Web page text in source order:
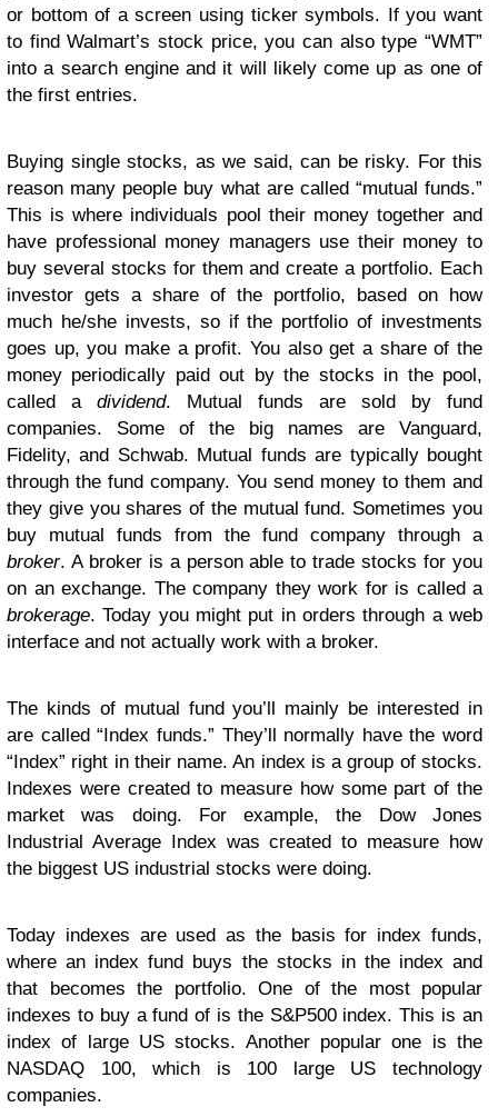
or bottom of a screen using ticker symbols. If you want
to find Walmart’s stock price, you can also type “WMT”
into a search engine and it will likely come up as one of
the first entries.
Buying single stocks, as we said, can be risky. For this
reason many people buy what are called “mutual funds.”
This is where individuals pool their money together and
have professional money managers use their money to
buy several stocks for them and create a portfolio. Each
investor gets a share of the portfolio, based on how
much he/she invests, so if the portfolio of investments
goes up, you make a profit. You also get a share of the
money periodically paid out by the stocks in the pool,
called a dividend. Mutual funds are sold by fund
companies. Some of the big names are Vanguard,
Fidelity, and Schwab. Mutual funds are typically bought
through the fund company. You send money to them and
they give you shares of the mutual fund. Sometimes you
buy mutual funds from the fund company through a
broker. A broker is a person able to trade stocks for you
on an exchange. The company they work for is called a
brokerage. Today you might put in orders through a web
interface and not actually work with a broker.
The kinds of mutual fund you’ll mainly be interested in
are called “Index funds.” They’ll normally have the word
“Index” right in their name. An index is a group of stocks.
Indexes were created to measure how some part of the
market was doing. For example, the Dow Jones
Industrial Average Index was created to measure how
the biggest US industrial stocks were doing.
Today indexes are used as the basis for index funds,
where an index fund buys the stocks in the index and
that becomes the portfolio. One of the most popular
indexes to buy a fund of is the S&P500 index. This is an
index of large US stocks. Another popular one is the
NASDAQ 100, which is 100 large US technology
companies.